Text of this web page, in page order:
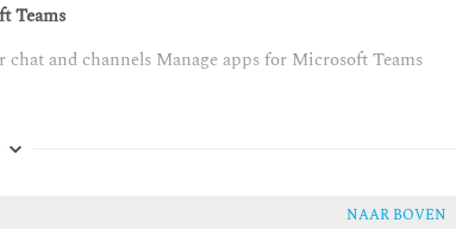
Teams
and channels Manage apps for Microsoft Teams
events experiences Plan for Microsoft Teams Rooms
NAAR BOVEN